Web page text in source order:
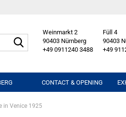
Search...
Weinmarkt 2
Füll 4
90403 Nürnberg
90403
+49 0911240 3488
+49
CONTACT & OPENING
in Venice 1925